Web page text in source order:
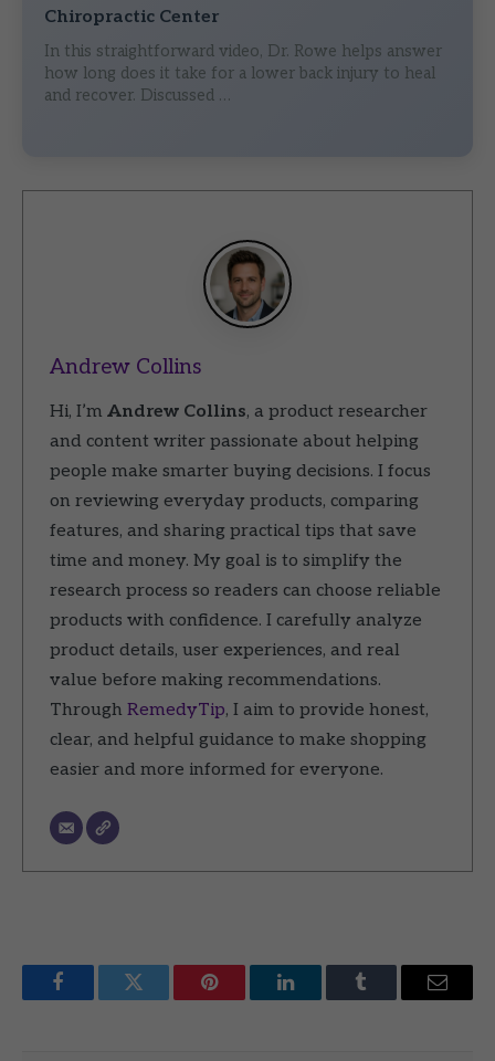
Chiropractic Center
In this straightforward video, Dr. Rowe helps answer
how long does it take for a lower back injury to heal
and recover. Discussed …
Andrew Collins
Hi, I’m Andrew Collins, a product researcher
and content writer passionate about helping
people make smarter buying decisions. I focus
on reviewing everyday products, comparing
features, and sharing practical tips that save
time and money. My goal is to simplify the
research process so readers can choose reliable
products with confidence. I carefully analyze
product details, user experiences, and real
value before making recommendations.
Through RemedyTip, I aim to provide honest,
clear, and helpful guidance to make shopping
easier and more informed for everyone.
FacebookTwitter Pinterest LinkedInTumblr Email